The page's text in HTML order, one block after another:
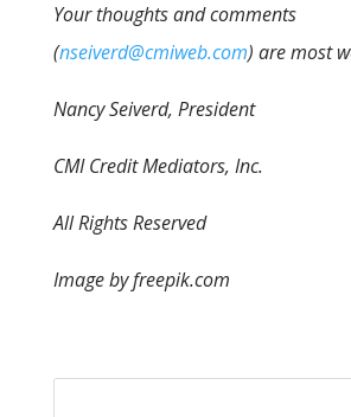
Your thoughts and comments
(nseiverd@cmiweb.com) are most
Nancy Seiverd, President
CMI Credit Mediators, Inc.
All Rights Reserved
Image by freepik.com